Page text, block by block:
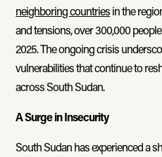
neighboring countriesin the
and tensions, over 300,000
2025. The ongoing crisis
vulnerabilities that continue to
across South Sudan.
A Surge in Insecurity
South Sudan has experienced a